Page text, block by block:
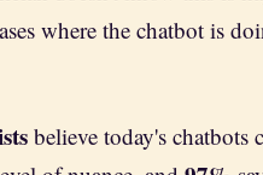
where the chatbot is
believe today's chatbots